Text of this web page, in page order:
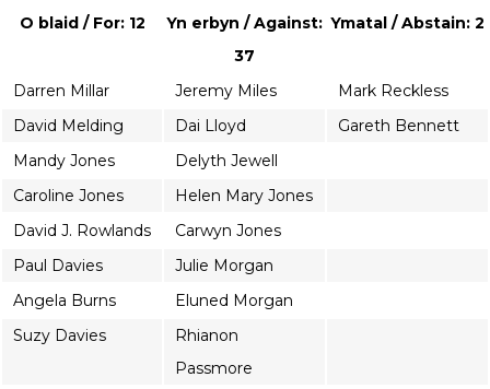
O blaid / For: 12
Yn erbyn / Against:
37
Ymatal / Abstain: 2
Darren Millar Jeremy Miles
Mark Reckless
David Melding
Dai Lloyd
Gareth Bennett
Mandy Jones
Delyth Jewell
Caroline Jones
Helen Mary Jones
David J. Rowlands
Carwyn Jones
Paul Davies
Julie Morgan
Angela Burns
Eluned Morgan
Suzy Davies
Rhianon
Passmore